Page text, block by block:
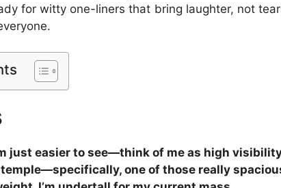
for witty one-liners that bring laughter, not
just easier to see—think of me as high
temple—specifically, one of those really